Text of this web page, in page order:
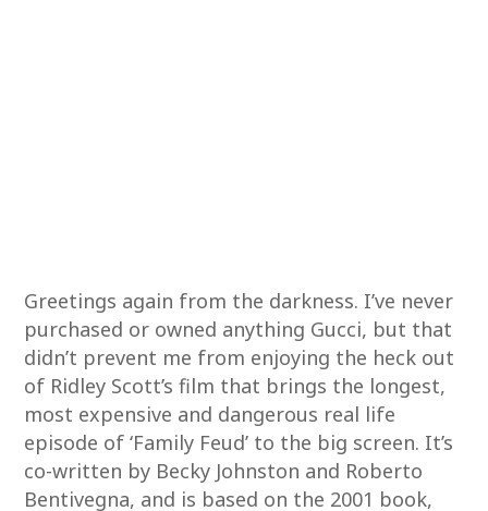
Greetings again from the darkness. I’ve never
purchased or owned anything Gucci, but that
didn’t prevent me from enjoying the heck out
of Ridley Scott’s film that brings the longest,
most expensive and dangerous real life
episode of ‘Family Feud’ to the big screen. It’s
co-written by Becky Johnston and Roberto
Bentivegna, and is based on the 2001 book,